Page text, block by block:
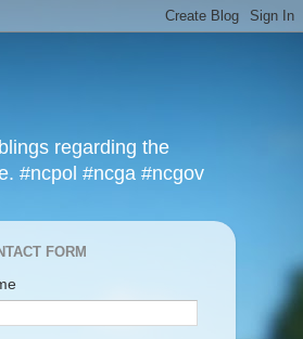
regarding the
#ncpol #ncga #ncgov
FORM